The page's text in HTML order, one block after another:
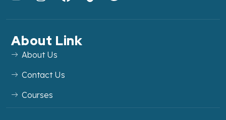
About Link
About Us
Contact Us
Courses